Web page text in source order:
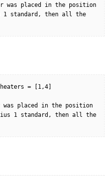
was placed in the position
1 standard, then all the
was placed in the position
1 standard, then all the